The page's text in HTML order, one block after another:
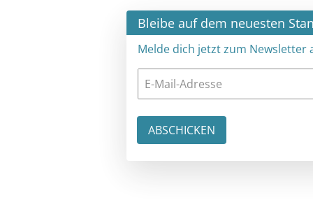
Bleibe auf dem neuesten Stand ×
Melde dich jetzt zum Newsletter an: